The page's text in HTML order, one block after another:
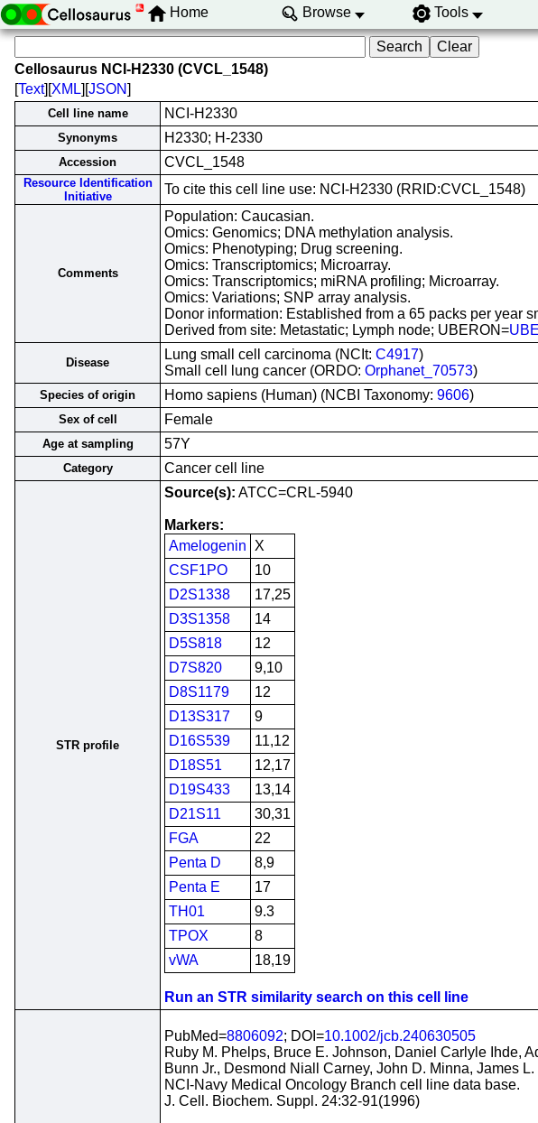
Home Browse Tools
Cellosaurus NCI-H2330 (CVCL_1548)
[Text][XML][JSON]
Cell line name NCI-H2330
Synonyms H2330; H-2330
Accession CVCL_1548
Resource Identification
Initiative
To cite this cell line use: NCI-H2330 (RRID:CVCL_1548)
Comments
Population: Caucasian.
Omics: Genomics; DNA methylation analysis.
Omics: Phenotyping; Drug screening.
Omics: Transcriptomics; Microarray.
Omics: Transcriptomics; miRNA profiling; Microarray.
Omics: Variations; SNP array analysis.
Donor information: Established from a 65 packs per year
Derived from site: Metastatic; Lymph node; UBERON=
Disease
Lung small cell carcinoma (NCIt: C4917)
Small cell lung cancer (ORDO: Orphanet_70573)
Species of origin Homo sapiens (Human) (NCBI Taxonomy: 9606)
Sex of cell Female
Age at sampling 57Y
Category Cancer cell line
STR profile
Source(s): ATCC=CRL-5940
Markers:
Amelogenin
X
CSF1PO
10
D2S1338
17,25
D3S1358
14
D5S818
12
D7S820
9,10
D8S1179
12
D13S317
9
D16S539
11,12
D18S51
12,17
D19S433
13,14
D21S11
30,31
FGA
22
Penta D
8,9
Penta E
17
TH01
9.3
TPOX
8
vWA
18,19
Run an STR similarity search on this cell line
PubMed=8806092; DOI=10.1002/jcb.240630505
Ruby M. Phelps, Bruce E. Johnson, Daniel Carlyle Ihde,
Bunn Jr., Desmond Niall Carney, John D. Minna, James
NCI-Navy Medical Oncology Branch cell line data base.
J. Cell. Biochem. Suppl. 24:32-91(1996)